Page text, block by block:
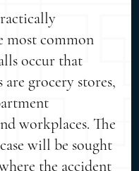
most common
occur that
grocery stores,
workplaces. The
will be sought
the accident